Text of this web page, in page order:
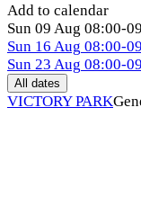
Add to calendar
Sun 09 Aug 08:00-
Sun 16 Aug 08:00-
Sun 23 Aug 08:00-
All dates
VICTORY PARK